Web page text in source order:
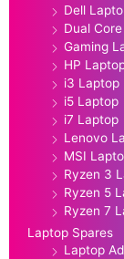
Dell
Dual
Gaming
HP
i3 Laptop
i5 Laptop
i7 Laptop
Lenovo
MSI
Ryzen 3
Ryzen 5
Ryzen 7
Laptop Spares
Laptop